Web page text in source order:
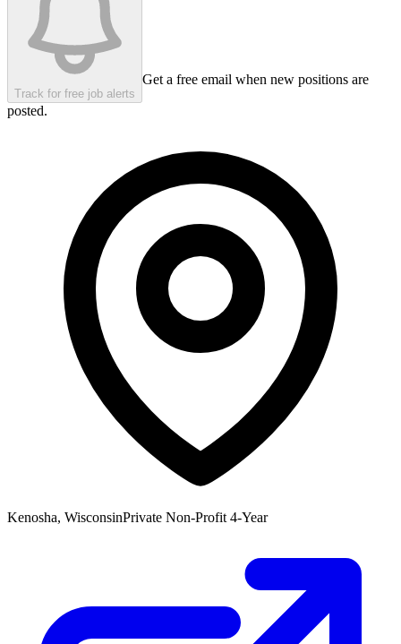
Track for free job alerts
Get a free email when new positions are
posted.
Kenosha, WisconsinPrivate Non-Profit 4-Year